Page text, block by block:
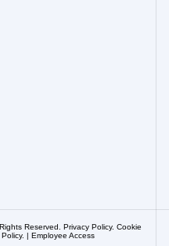
Reserved. Privacy Policy. Cookie
. | Employee Access